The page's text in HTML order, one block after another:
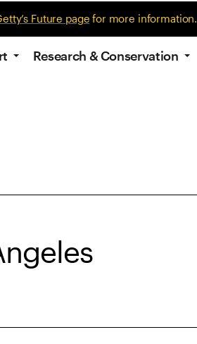
Future page for more information.
Research & Conservation